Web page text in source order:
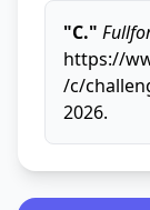
"C."
https://
/c/
2026.